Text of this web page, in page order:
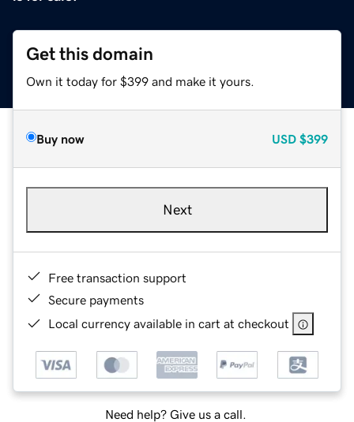
Get this domain
Own it today for $399 and make it yours.
Buy now USD $399
Next
Free transaction support
Secure payments
Local currency available in cart at checkout
Need help? Give us a call.